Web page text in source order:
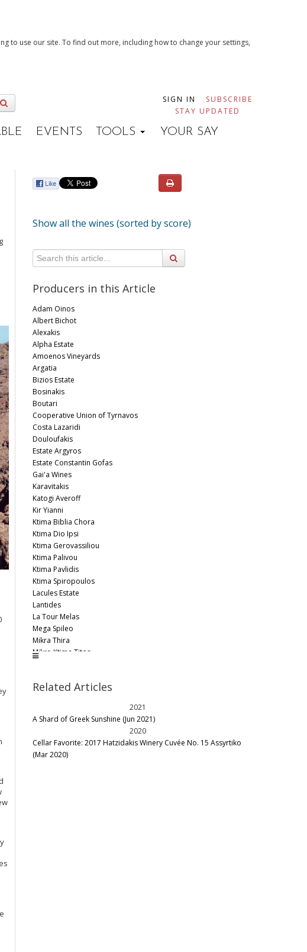
to use our site. To find out more, including how to change your settings,
SIGN IN
SUBSCRIBE
STAY UPDATED
EVENTS TOOLS YOUR SAY
Show all the wines (sorted by score)
Producers in this Article
Adam Oinos
Albert Bichot
Alexakis
Alpha Estate
Amoenos Vineyards
Argatia
Bizios Estate
Bosinakis
Boutari
Cooperative Union of Tyrnavos
Costa Lazaridi
Douloufakis
Estate Argyros
Estate Constantin Gofas
Gai'a Wines
Karavitakis
Katogi Averoff
Kir Yianni
Ktima Biblia Chora
Ktima Dio Ipsi
Ktima Gerovassiliou
Ktima Palivou
Ktima Pavlidis
Ktima Spiropoulos
Lacules Estate
Lantides
La Tour Melas
Mega Spileo
Mikra Thira
Mikro Ktima Titos
Moschopolis
Oeno P
Orealios Gaea
Papantonis Winery
Related Articles
2021
A Shard of Greek Sunshine (Jun 2021)
2020
Cellar Favorite: 2017 Hatzidakis Winery Cuvée No. 15 Assyrtiko
(Mar 2020)